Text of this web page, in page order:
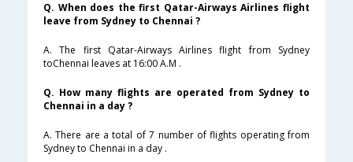
Q. When does the first Qatar-Airways Airlines flight
leave from Sydney to Chennai ?
A. The first Qatar-Airways Airlines flight from Sydney
toChennai leaves at 16:00 A.M .
Q. How many flights are operated from Sydney to
Chennai in a day ?
A. There are a total of 7 number of flights operating from
Sydney to Chennai in a day .